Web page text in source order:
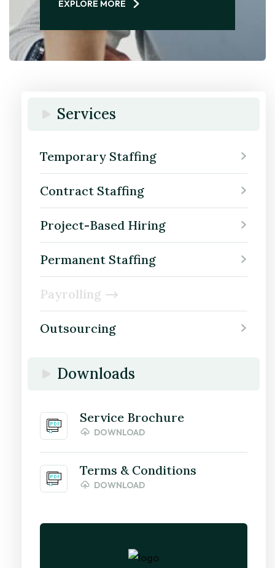
EXPLORE MORE
Services
Temporary Staffing
Contract Staffing
Project-Based Hiring
Permanent Staffing
Payrolling
Outsourcing
Downloads
Service Brochure
DOWNLOAD
Terms & Conditions
DOWNLOAD